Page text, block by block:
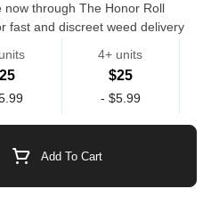
now through The Honor Roll
fast and discreet weed delivery
With rich notes
herbal spice, SFV OG offers a
with insomnia. Perfect for
jar of premium indoor bud
with every session.
4+ units
$25
- $5.99
Add To Cart